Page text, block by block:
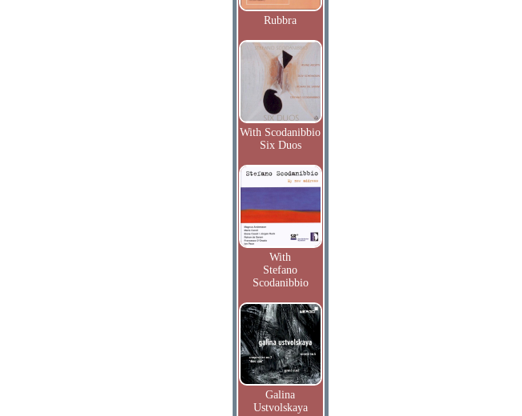
Rubbra
With Scodanibbio
Six Duos
With
Stefano
Scodanibbio
Galina
Ustvolskaya